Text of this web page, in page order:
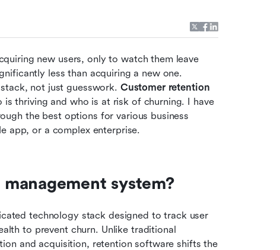
new users, only to watch them leave
less than acquiring a new one.
not just guesswork. Customer retention
thriving and who is at risk of churning. I have
the best options for various business
app, or a complex enterprise.
system?
technology stack designed to track user
to prevent churn. Unlike traditional
and acquisition, retention software shifts the